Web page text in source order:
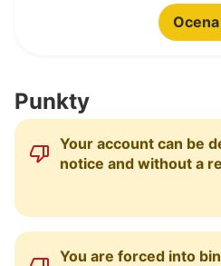
Dodaj nową usługę
Pulpit nawigacyjny
Ocena
Punkty
Your account can be
notice and without a
You are forced into